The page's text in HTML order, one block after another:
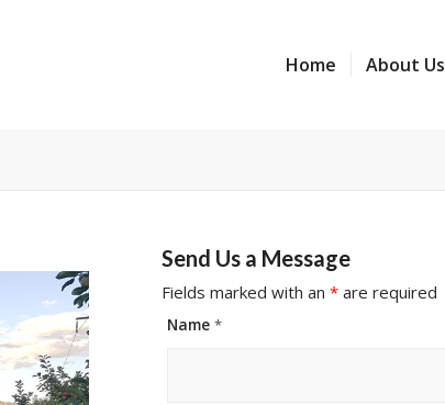
Home About Us
Send Us a Message
Fields marked with an* are required
Name*